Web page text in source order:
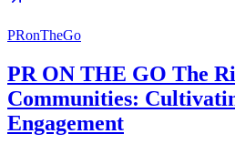
PRonTheGo
PR ON THE GO The
Communities:
Engagement